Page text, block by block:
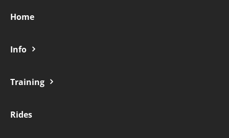
Home
Info
Training
Rides